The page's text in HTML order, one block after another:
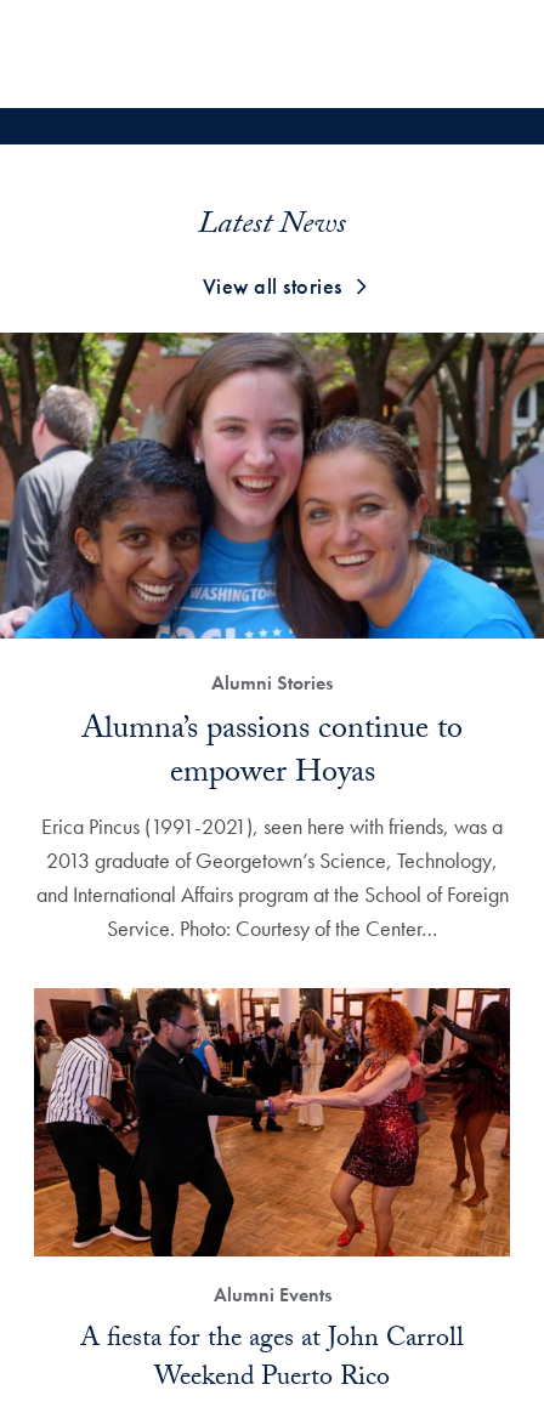
Latest News
View all stories
Alumni Stories
Alumna’s passions continue to
empower Hoyas
Erica Pincus (1991-2021), seen here with friends, was a
2013 graduate of Georgetown’s Science, Technology,
and International Affairs program at the School of Foreign
Service. Photo: Courtesy of the Center…
Alumni Events
A fiesta for the ages at John Carroll
Weekend Puerto Rico